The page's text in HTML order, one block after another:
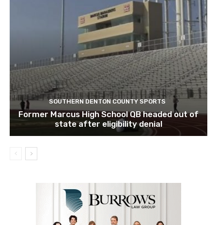
SOUTHERN DENTON COUNTY SPORTS
Former Marcus High School QB headed out of
state after eligibility denial